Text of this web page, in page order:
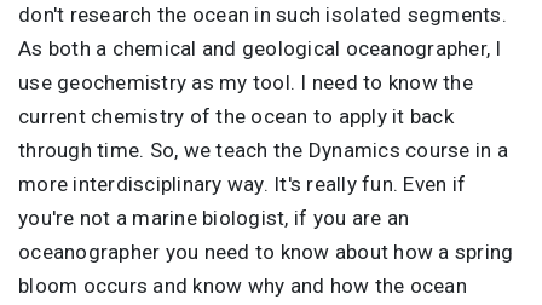
don't research the ocean in such isolated segments.
As both a chemical and geological oceanographer, I
use geochemistry as my tool. I need to know the
current chemistry of the ocean to apply it back
through time. So, we teach the Dynamics course in a
more interdisciplinary way. It's really fun. Even if
you're not a marine biologist, if you are an
oceanographer you need to know about how a spring
bloom occurs and know why and how the ocean